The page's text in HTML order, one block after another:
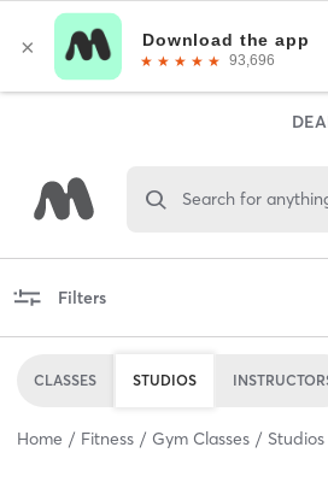
Search for
Filters
CLASSES STUDIOS
Home Fitness Gym Classes Studios